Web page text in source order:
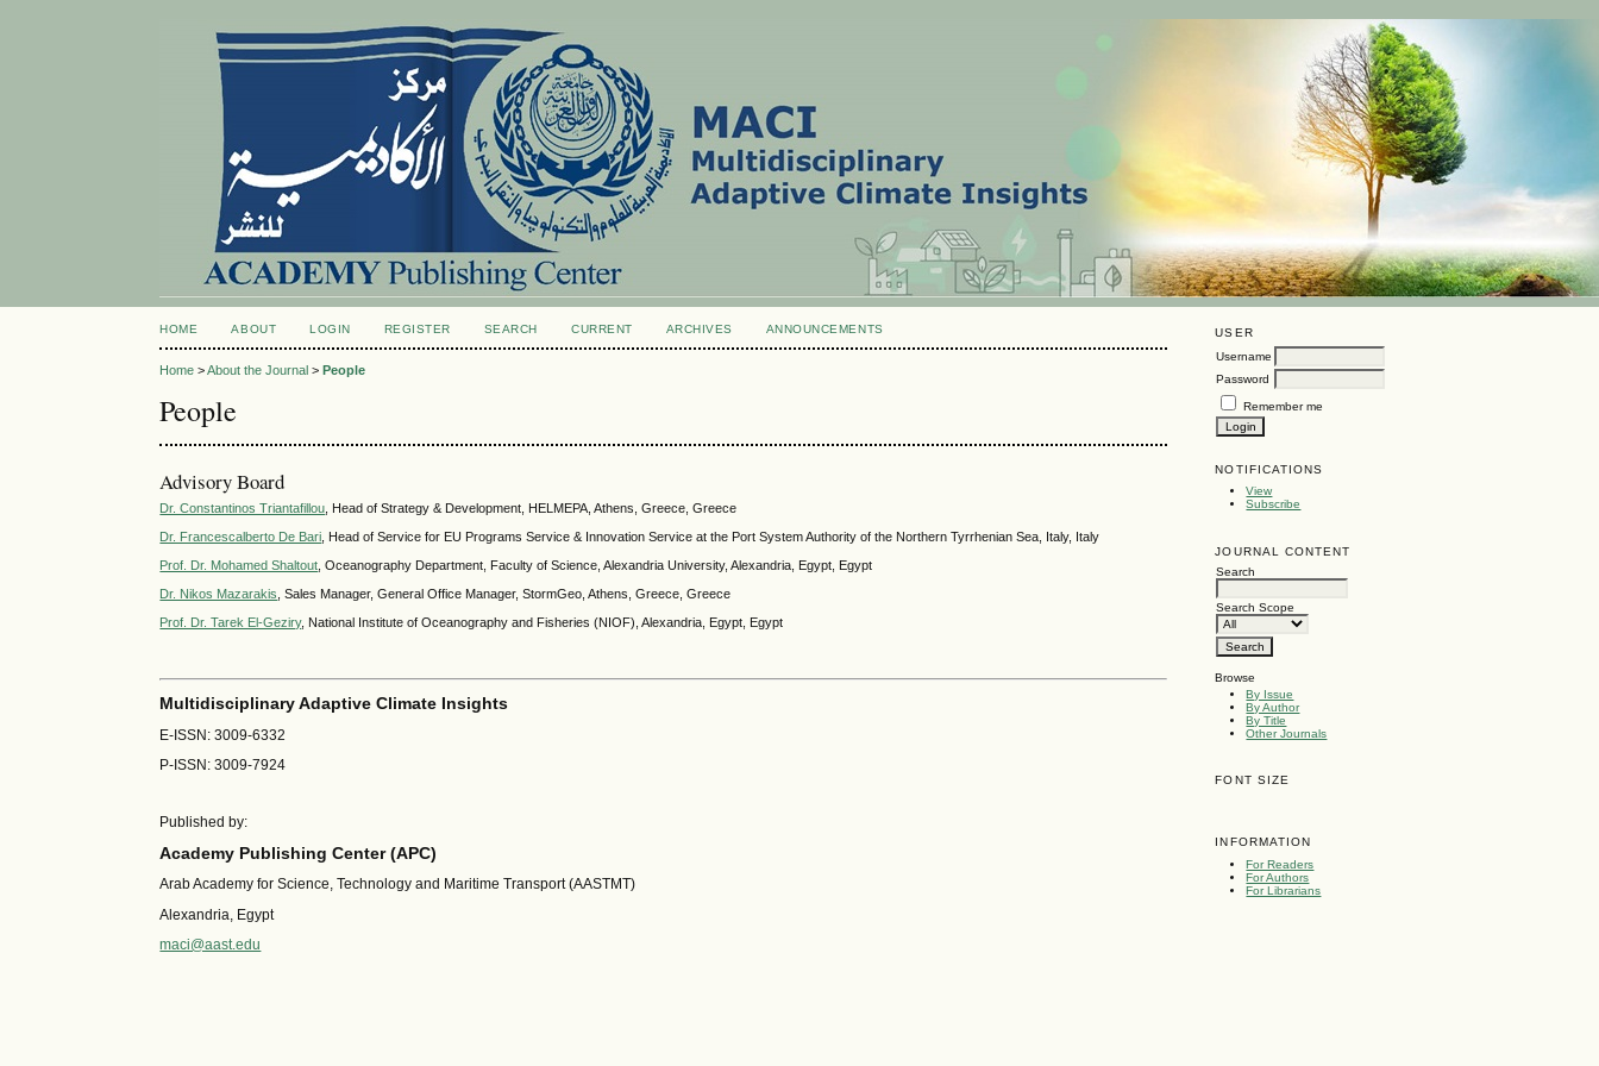
USER
Username
Password
Remember me
NOTIFICATIONS
View
Subscribe
JOURNAL CONTENT
Search
Search Scope
Browse
By Issue
By Author
By Title
Other Journals
FONT SIZE
INFORMATION
For Readers
For Authors
For Librarians
HOME ABOUT LOGIN REGISTER SEARCH CURRENT ARCHIVES ANNOUNCEMENTS
Home >About the Journal >People
People
Advisory Board
Dr. Constantinos Triantafillou , Head of Strategy & Development, HELMEPA, Athens, Greece, Greece
Dr. Francescalberto De Bari , Head of Service for EU Programs Service & Innovation Service at the Port System Authority of the Northern Tyrrhenian Sea, Italy, Italy
Prof. Dr. Mohamed Shaltout , Oceanography Department, Faculty of Science, Alexandria University, Alexandria, Egypt, Egypt
Dr. Nikos Mazarakis , Sales Manager, General Office Manager, StormGeo, Athens, Greece, Greece
Prof. Dr. Tarek El-Geziry, National Institute of Oceanography and Fisheries (NIOF), Alexandria, Egypt, Egypt
Multidisciplinary Adaptive Climate Insights
E-ISSN: 3009-6332
P-ISSN: 3009-7924
Published by:
Academy Publishing Center (APC)
Arab Academy for Science, Technology and Maritime Transport (AASTMT)
Alexandria, Egypt
maci@aast.edu